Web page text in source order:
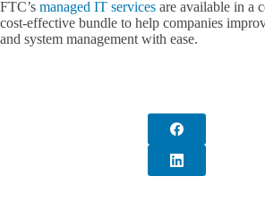
FTC’s managed IT services are available in a
cost-effective bundle to help companies
and system management with ease.